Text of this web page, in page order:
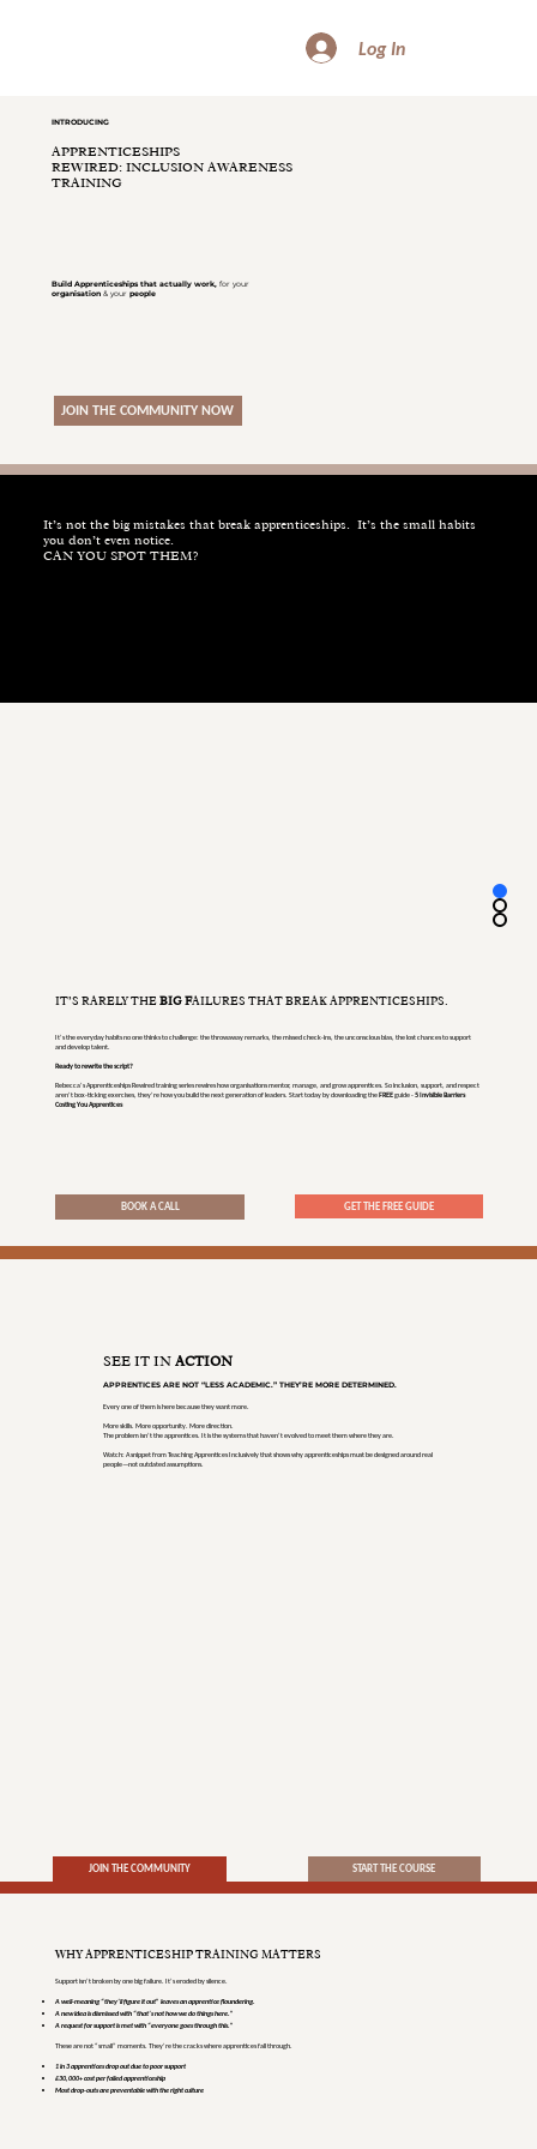
Log In
INTRODUCING
APPRENTICESHIPS
REWIRED: INCLUSION AWARENESS
TRAINING
BuildApprenticeships that actually work,for your
organisation& your people
JOIN THE COMMUNITY NOW
It’s not the big mistakes that break apprenticeships. It’s the small habits
you don’t even notice.
CAN YOU SPOT THEM?
IT’S RARELY THEBIG FAILURES THAT BREAK APPRENTICESHIPS.
It’s the everyday habits no one thinks to challenge: the throwaway remarks, the missed check-ins, the unconscious bias, the lost chances to support
and develop talent.
Ready to rewrite the script?
Rebecca’s Apprenticeships Rewired training series rewires how organisations mentor, manage, and grow apprentices. So inclusion, support, and respect
aren’t box-ticking exercises, they’re how you build the next generation of leaders. Start today by downloading theFREEguide -5 Invisible Barriers
Costing You Apprentices
BOOK A CALL GET THE FREE GUIDE
SEE IT IN ACTION
APPRENTICES ARE NOT “LESS ACADEMIC.” THEY’RE MORE DETERMINED.
Every one of them is here because they want more.
More skills. More opportunity. More direction.
The problem isn’t the apprentices. It is the systems that haven’t evolved to meet them where they are.
Watch: A snippet from Teaching Apprentices Inclusively that shows why apprenticeships must be designed around real
people—not outdated assumptions.
JOIN THE COMMUNITY START THE COURSE
WHY APPRENTICESHIP TRAINING MATTERS
Support isn’t broken by one big failure. It’s eroded by silence.
A well-meaning “they’ll figure it out” leaves an apprentice floundering.
A new idea is dismissed with “that’s not how we do things here.”
A request for support is met with “everyone goes through this.”
These are not “small” moments. They’re the cracks where apprentices fall through.
1 in 3 apprentices drop out due to poor support
£30,000+ cost per failed apprenticeship
Most drop-outs are preventable with the right culture